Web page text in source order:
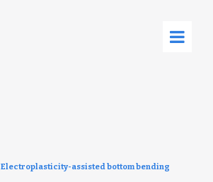
Electroplasticity-assisted bottom bending